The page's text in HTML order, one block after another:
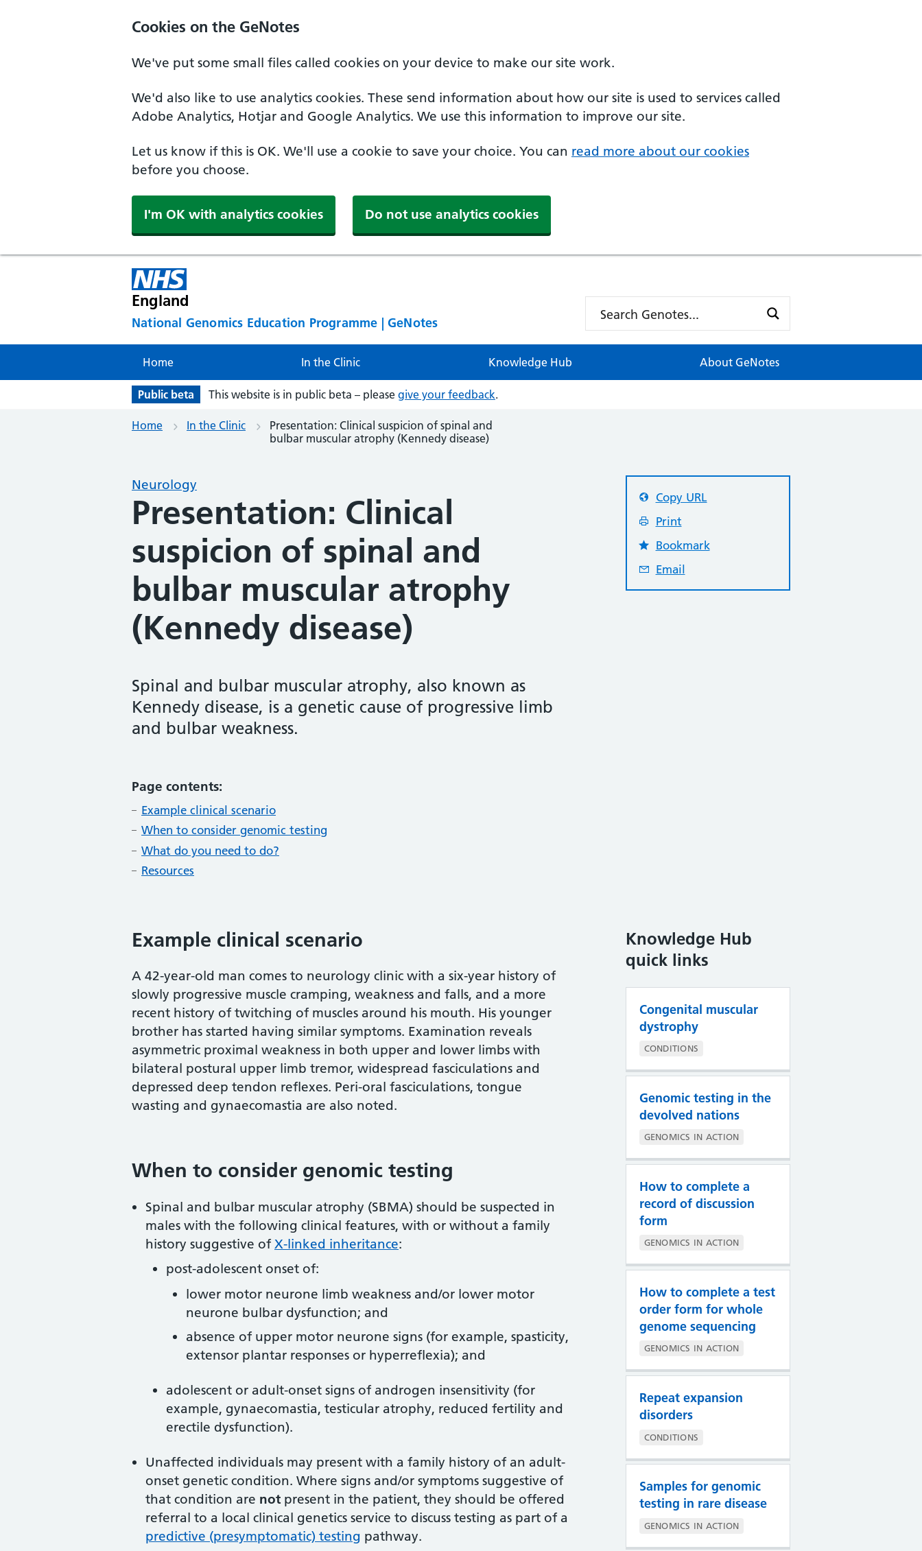
Cookies on the GeNotes
We've put some small files called cookies on your device to make our site work.
We'd also like to use analytics cookies. These send information about how our site is used to services called
Adobe Analytics, Hotjar and Google Analytics. We use this information to improve our site.
Let us know if this is OK. We'll use a cookie to save your choice. You can read more about our cookies
before you choose.
I'm OK with analytics cookies Do not use analytics cookies
England
National Genomics Education Programme | GeNotes
Home In the Clinic Knowledge Hub About GeNotes
Public beta This website is in public beta – please give your feedback.
Home In the Clinic
Presentation: Clinical suspicion of spinal and
bulbar muscular atrophy (Kennedy disease)
Neurology
Presentation: Clinical
suspicion of spinal and
bulbar muscular atrophy
(Kennedy disease)
Spinal and bulbar muscular atrophy, also known as
Kennedy disease, is a genetic cause of progressive limb
and bulbar weakness.
Copy URL
Print
Bookmark
Email
Page contents:
Example clinical scenario
When to consider genomic testing
What do you need to do?
Resources
Example clinical scenario
A 42-year-old man comes to neurology clinic with a six-year history of
slowly progressive muscle cramping, weakness and falls, and a more
recent history of twitching of muscles around his mouth. His younger
brother has started having similar symptoms. Examination reveals
asymmetric proximal weakness in both upper and lower limbs with
bilateral postural upper limb tremor, widespread fasciculations and
depressed deep tendon reflexes. Peri-oral fasciculations, tongue
wasting and gynaecomastia are also noted.
When to consider genomic testing
Spinal and bulbar muscular atrophy (SBMA) should be suspected in
males with the following clinical features, with or without a family
history suggestive of X-linked inheritance:
post-adolescent onset of:
lower motor neurone limb weakness and/or lower motor
neurone bulbar dysfunction; and
absence of upper motor neurone signs (for example, spasticity,
extensor plantar responses or hyperreflexia); and
adolescent or adult-onset signs of androgen insensitivity (for
example, gynaecomastia, testicular atrophy, reduced fertility and
erectile dysfunction).
Unaffected individuals may present with a family history of an adult-
onset genetic condition. Where signs and/or symptoms suggestive of
that condition are not present in the patient, they should be offered
referral to a local clinical genetics service to discuss testing as part of a
predictive (presymptomatic) testing pathway.
Knowledge Hub
quick links
Congenital muscular
dystrophy
CONDITIONS
Genomic testing in the
devolved nations
GENOMICS IN ACTION
How to complete a
record of discussion
form
GENOMICS IN ACTION
How to complete a test
order form for whole
genome sequencing
GENOMICS IN ACTION
Repeat expansion
disorders
CONDITIONS
Samples for genomic
testing in rare disease
GENOMICS IN ACTION